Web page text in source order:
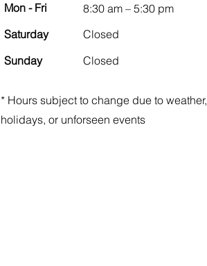
Mon - Fri
Saturday
​Sunday
8:30 am – 5:30 pm
Closed
Closed
* Hours subject to change due to weather,
holidays, or unforseen events